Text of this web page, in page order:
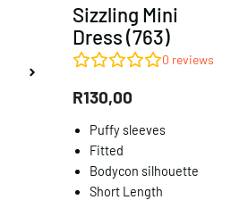
Sizzling Mini
Dress (763)
0 reviews
R130,00
Puffy sleeves
Fitted
Bodycon silhouette
Short Length